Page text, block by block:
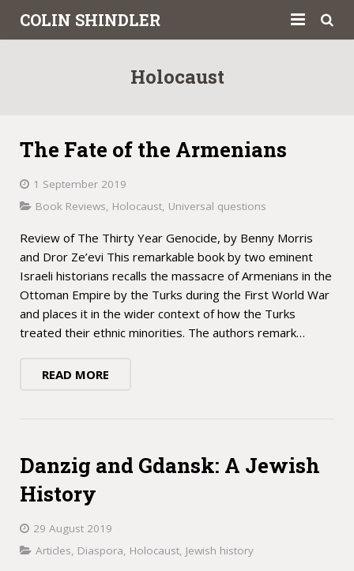
COLIN SHINDLER
Letters to the Press
Academic
Contact
Holocaust
The Fate of the Armenians
1 September 2019
Book Reviews, Holocaust, Universal questions
Review of The Thirty Year Genocide, by Benny Morris
and Dror Ze’evi This remarkable book by two eminent
Israeli historians recalls the massacre of Armenians in the
Ottoman Empire by the Turks during the First World War
and places it in the wider context of how the Turks
treated their ethnic minorities. The authors remark…
READ MORE
Danzig and Gdansk: A Jewish
History
29 August 2019
Articles, Diaspora, Holocaust, Jewish history